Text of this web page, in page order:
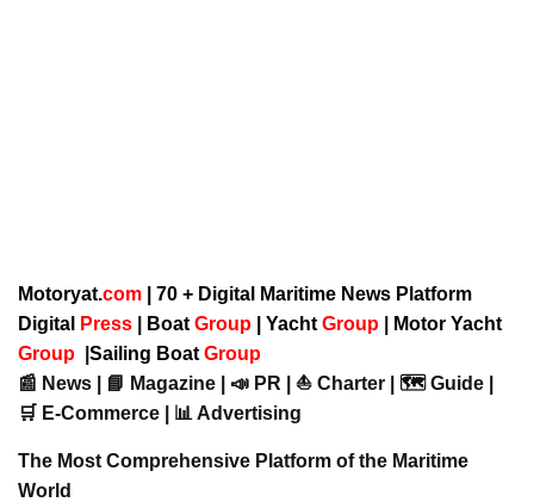
Motoryat.com | 70 + Digital Maritime News Platform
Digital
Press Boat Group Yacht Group
Motor Yacht
Group
Sailing Boat Group
📰 News | 📘 Magazine | 📣 PR | ⛵ Charter | 🗺️ Guide |
🛒 E-Commerce | 📊 Advertising
The Most Comprehensive Platform of the Maritime
World